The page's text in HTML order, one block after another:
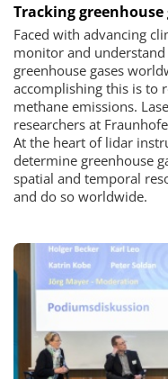
Tracking
Faced with advancing
monitor and
greenhouse gases
accomplishing this is to
methane emissions.
researchers at
At the heart of lidar
determine greenhouse
spatial and temporal
and do so worldwide.